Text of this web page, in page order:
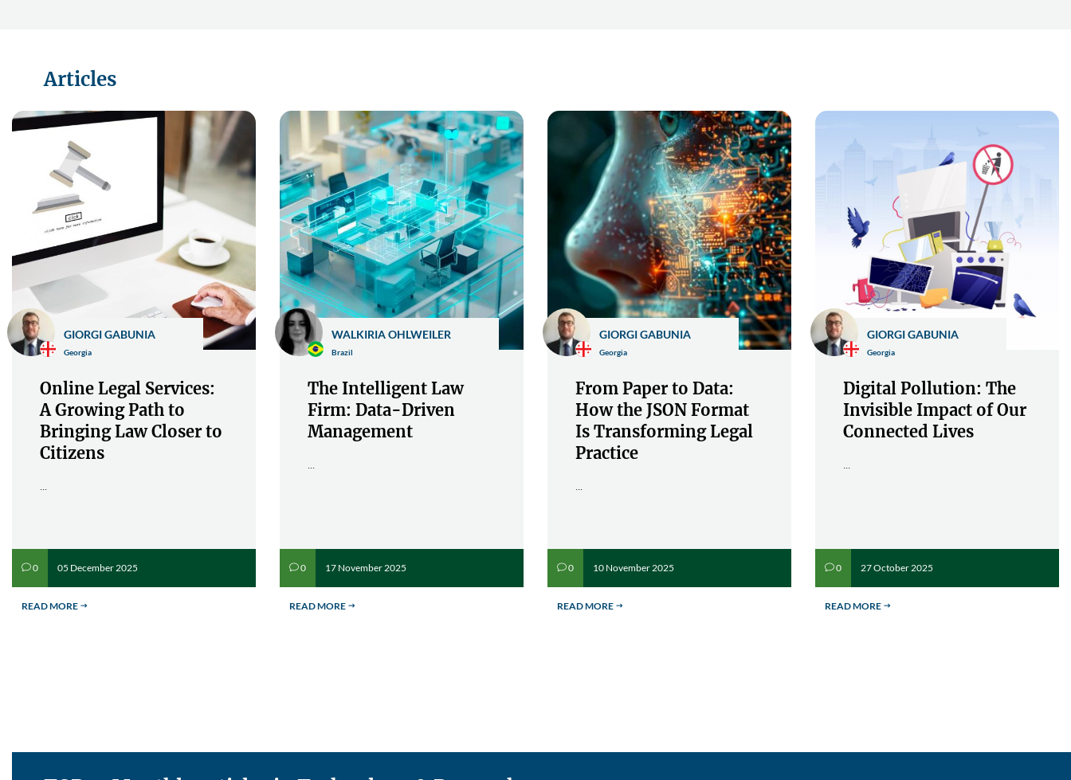
Articles
Georgia
GIORGI GABUNIA
Online Legal Services:
A Growing Path to
Bringing Law Closer to
Citizens
v0 05 December 2025
READ MORE $
Brazil
WALKIRIA OHLWEILER
The Intelligent Law
Firm: Data-Driven
Management
v0 17 November 2025
READ MORE $
Georgia
GIORGI GABUNIA
From Paper to Data:
How the JSON Format
Is Transforming Legal
Practice
v0 10 November 2025
READ MORE $
Georgia
GIORGI GABUNIA
Digital Pollution: The
Invisible Impact of Our
Connected Lives
v0 27 October 2025
READ MORE $